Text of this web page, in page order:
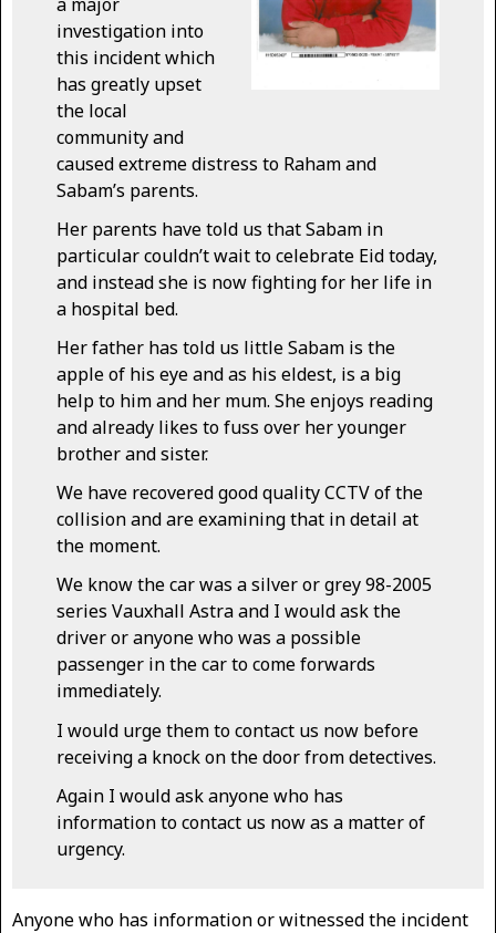
investigation into
this incident which
has greatly upset
the local
community and
caused extreme distress to Raham and
Sabam’s parents.
Her parents have told us that Sabam in
particular couldn’t wait to celebrate Eid today,
and instead she is now fighting for her life in
a hospital bed.
Her father has told us little Sabam is the
apple of his eye and as his eldest, is a big
help to him and her mum. She enjoys reading
and already likes to fuss over her younger
brother and sister.
We have recovered good quality CCTV of the
collision and are examining that in detail at
the moment.
We know the car was a silver or grey 98-2005
series Vauxhall Astra and I would ask the
driver or anyone who was a possible
passenger in the car to come forwards
immediately.
I would urge them to contact us now before
receiving a knock on the door from detectives.
Again I would ask anyone who has
information to contact us now as a matter of
urgency.
Anyone who has information or witnessed the incident